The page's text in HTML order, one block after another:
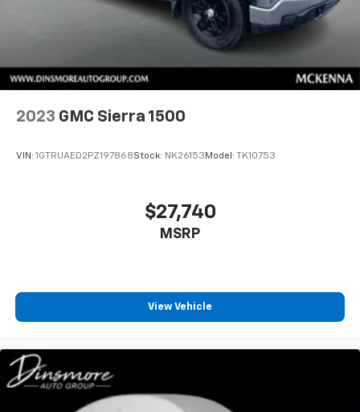
settings as needed to maintain the temperature
you select. Keep your cool, with automatic air
generous room and comfort.
drive. Cabin air filter increases everyone’s comfort
that enter the vehicle. Keep the outside
dirt and wear and can easily be removed for
Headliner material: Cloth headliner material
the road ahead being bright is a bad thing. Deep
tinted windows tame the level of light entering
your vehicle meaning less eye fatigue; and they
offer reprieve from prying eyes, too. Take the edge
2023 GMC Sierra 1500
VIN: 1GTRUAED2PZ197868Stock: NK26153 Model: TK10753
$27,740
MSRP
View Vehicle